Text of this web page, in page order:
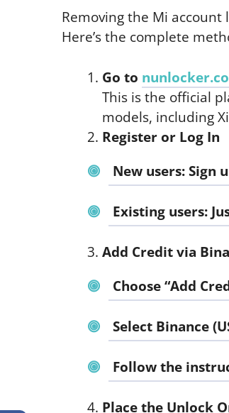
Removing the Mi
Here’s the complete
Go to
This is the official
models, including
Register or Log In
New users: Sign
Existing users:
Add Credit via
Choose “Add
Select Binance
Follow the
Place the Unlock